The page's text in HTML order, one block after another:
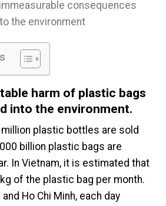
harm of plastic bags
into the environment.
plastic bottles are sold
billion plastic bags are
In Vietnam, it is estimated that
of the plastic bag per month.
Ho Chi Minh, each day